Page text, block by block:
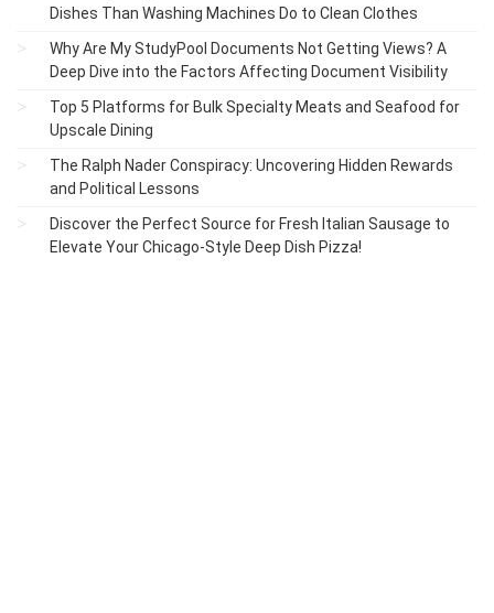
Dishes Than Washing Machines Do to Clean Clothes
Why Are My StudyPool Documents Not Getting Views? A
Deep Dive into the Factors Affecting Document Visibility
Top 5 Platforms for Bulk Specialty Meats and Seafood for
Upscale Dining
The Ralph Nader Conspiracy: Uncovering Hidden Rewards
and Political Lessons
Discover the Perfect Source for Fresh Italian Sausage to
Elevate Your Chicago-Style Deep Dish Pizza!